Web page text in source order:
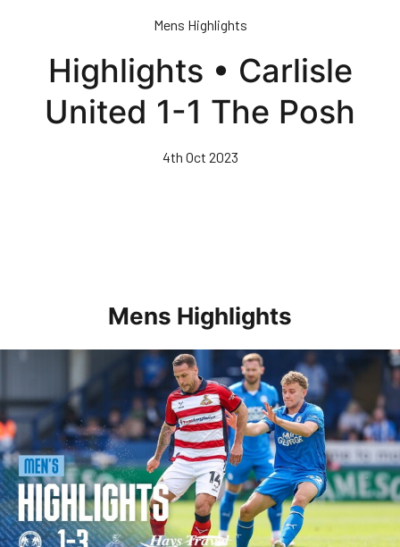
Mens Highlights
Highlights • Carlisle
United 1-1 The Posh
4th Oct 2023
Mens Highlights
Highlights • Posh 1-3 Doncaster Rovers